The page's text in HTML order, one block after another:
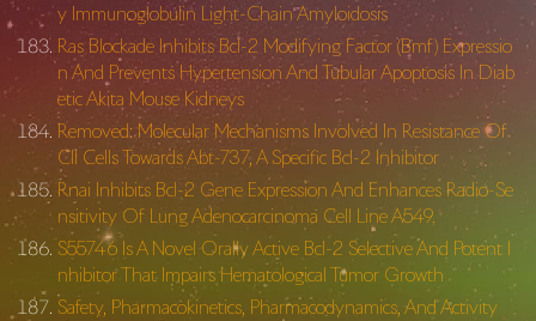
y Immunoglobulin Light-Chain Amyloidosis
Ras Blockade Inhibits Bcl-2 Modifying Factor (Bmf) Expressio
n And Prevents Hypertension And Tubular Apoptosis In Diab
etic Akita Mouse Kidneys
Removed: Molecular Mechanisms Involved In Resistance Of
Cll Cells Towards Abt-737, A Specific Bcl-2 Inhibitor
Rnai Inhibits Bcl-2 Gene Expression And Enhances Radio-Se
nsitivity Of Lung Adenocarcinoma Cell Line A549.
S55746 Is A Novel Orally Active Bcl-2 Selective And Potent I
nhibitor That Impairs Hematological Tumor Growth
Safety, Pharmacokinetics, Pharmacodynamics, And Activity